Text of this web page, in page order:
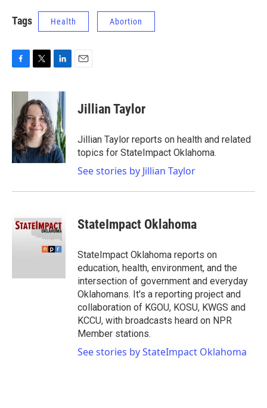
Tags Health Abortion
c
e
b
o
o
k
t
t
e
r
n
k
e
d
I
n
Jillian Taylor
Jillian Taylor reports on health and related
topics for StateImpact Oklahoma.
See stories by Jillian Taylor
StateImpact Oklahoma
StateImpact Oklahoma reports on
education, health, environment, and the
intersection of government and everyday
Oklahomans. It's a reporting project and
collaboration of KGOU, KOSU, KWGS and
KCCU, with broadcasts heard on NPR
Member stations.
See stories by StateImpact Oklahoma